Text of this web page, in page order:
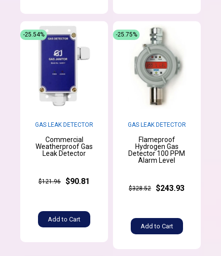
GAS LEAK DETECTOR
Commercial
Weatherproof Gas
Leak Detector
$121.96 $90.81
Add to Cart
-25.54%
GAS LEAK DETECTOR
Flameproof
Hydrogen Gas
Detector 100 PPM
Alarm Level
$328.52 $243.93
Add to Cart
-25.75%